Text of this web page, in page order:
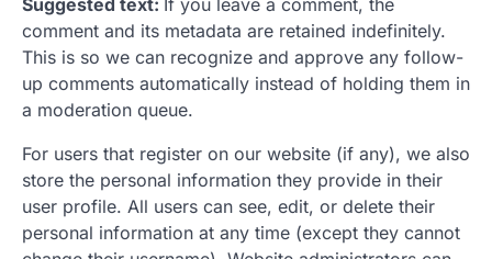
Suggested text: If you leave a comment, the
comment and its metadata are retained indefinitely.
This is so we can recognize and approve any follow-
up comments automatically instead of holding them in
a moderation queue.
For users that register on our website (if any), we also
store the personal information they provide in their
user profile. All users can see, edit, or delete their
personal information at any time (except they cannot